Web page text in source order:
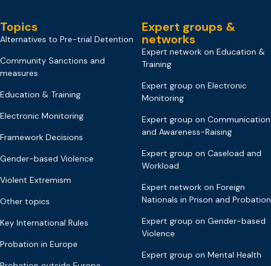
Topics
Alternatives to Pre-trial Detention
Community Sanctions and
measures
Education & Training
Electronic Monitoring
Framework Decisions
Gender-based Violence
Violent Extremism
Other topics
Key International Rules
Probation in Europe
Expert groups &
networks
Expert network on Education &
Training
Expert group on Electronic
Monitoring
Expert group on Communication
and Awareness-Raising
Expert group on Caseload and
Workload
Expert network on Foreign
Nationals in Prison and Probation
Expert group on Gender-based
Violence
Expert group on Mental Health